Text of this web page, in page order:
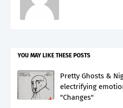
YOU MAY LIKE THESE POSTS
Pretty Ghosts &
electrifying
"Changes"